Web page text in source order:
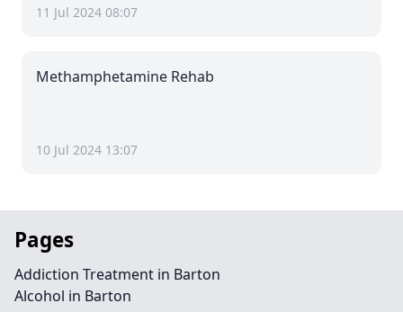
11 Jul 2024 08:07
Methamphetamine Rehab
10 Jul 2024 13:07
Pages
Addiction Treatment in Barton
Alcohol in Barton